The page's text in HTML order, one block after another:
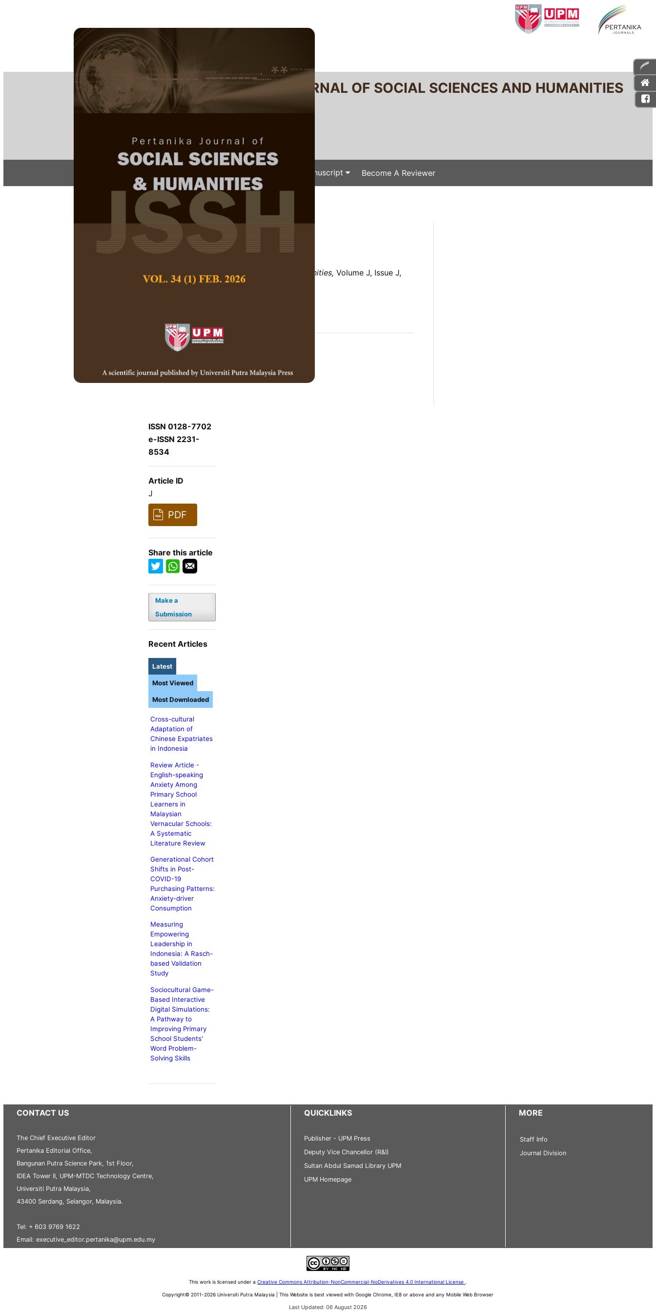
PERTANIKA JOURNAL OF SOCIAL SCIENCES AND HUMANITIES
e-ISSN 2231-8534
Submit Your Manuscript Become A Reviewer
Home/ Regular Issue/ / J
J
J
Pertanika Journal of Social Science and Humanities, Volume J, Issue J,
January J
Abstract
J
ISSN 0128-7702
e-ISSN 2231-
8534
Article ID
J
PDF
Share this article
Make a
Submission
Recent Articles
Latest
Cross-cultural
Adaptation of
Chinese Expatriates
in Indonesia
Review Article -
English-speaking
Anxiety Among
Primary School
Learners in
Malaysian
Vernacular Schools:
A Systematic
Literature Review
Generational Cohort
Shifts in Post-
COVID-19
Purchasing Patterns:
Anxiety-driver
Consumption
Measuring
Empowering
Leadership in
Indonesia: A Rasch-
based Validation
Study
Sociocultural Game-
Based Interactive
Digital Simulations:
A Pathway to
Improving Primary
School Students'
Word Problem-
Solving Skills
Most Viewed
Most Downloaded
CONTACT US
The Chief Executive Editor
Pertanika Editorial Office,
Bangunan Putra Science Park, 1st Floor,
IDEA Tower II, UPM-MTDC Technology Centre,
Universiti Putra Malaysia,
43400 Serdang, Selangor, Malaysia.
Tel: + 603 9769 1622
Email: executive_editor.pertanika@upm.edu.my
QUICKLINKS
Publisher - UPM Press
Deputy Vice Chancellor (R&I)
Sultan Abdul Samad Library UPM
UPM Homepage
MORE
Staff Info
Journal Division
This work is licensed under aCreative Commons Attribution-NonCommercial-NoDerivatives 4.0 International License .
Copyright© 2011-2026 Universiti Putra Malaysia | This Website is best viewed with Google Chrome, IE8 or above and any Mobile Web Browser
Last Updated: 06 August 2026